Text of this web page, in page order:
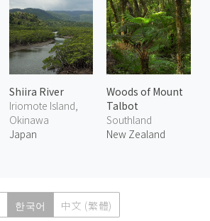
Shiira River
Iriomote Island,
Okinawa
Japan
Woods of Mount
Talbot
Southland
New Zealand
한국어 中文 (繁體)